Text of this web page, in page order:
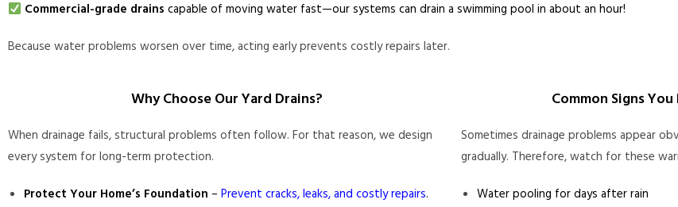
Commercial-grade drains capable of moving water fast—our systems can drain a swimming pool in about an hour!
Because water problems worsen over time, acting early prevents costly repairs later.
Why Choose Our Yard Drains?
When drainage fails, structural problems often follow. For that reason, we design
every system for long-term protection.
Protect Your Home’s Foundation – Prevent cracks, leaks, and costly repairs.
Common Signs
Sometimes drainage problems appear
gradually. Therefore, watch for these
Water pooling for days after rain